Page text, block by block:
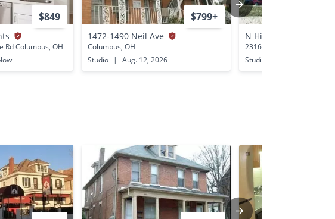
$849
Rd Columbus, OH
$799+
1472-1490 Neil Ave
Columbus, OH
Studio
| Aug. 12, 2026
N High St 2316-2320
2316-2320 N High St
Studio